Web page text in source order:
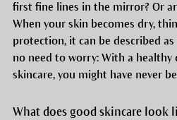
first fine lines in the mirror? Or
When your skin becomes dry,
protection, it can be described as
no need to worry: With a
skincare, you might have never
What does good skincare look